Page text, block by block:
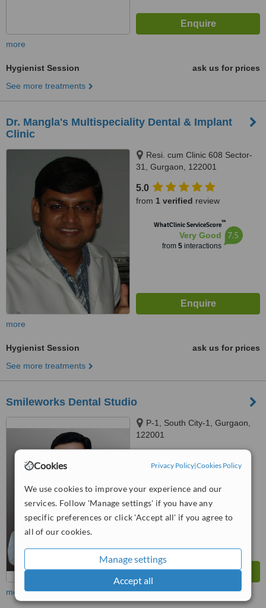
Cookies Privacy Policy|Cookies Policy
We use cookies to improve your experience and our
services. Follow 'Manage settings' if you have any
specific preferences or click 'Accept all' if you agree to
all of our cookies.
Manage settings
Accept all
more
Hygienist Session
ask us for prices
See more treatments
Dr. Mangla's Multispeciality Dental & Implant
Clinic
Resi. cum Clinic 608 Sector-
31, Gurgaon, 122001
5.0
from 1 verified review
WhatClinic ServiceScore™
Very Good
from 5interactions
7.5
more
Hygienist Session
ask us for prices
See more treatments
Smileworks Dental Studio
P-1, South City-1, Gurgaon,
122001
WhatClinic ServiceScore
more